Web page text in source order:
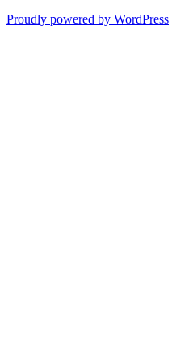
Proudly powered by WordPress